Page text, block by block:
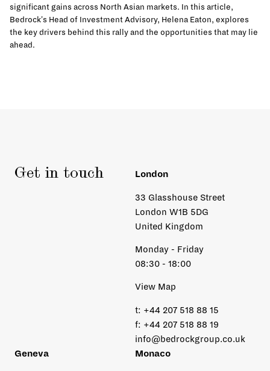
significant gains across North Asian markets. In this article,
Bedrock's Head of Investment Advisory, Helena Eaton, explores
the key drivers behind this rally and the opportunities that may lie
ahead.
Get in touch London
33 Glasshouse Street
London W1B 5DG
United Kingdom
Monday - Friday
08:30 - 18:00
View Map
t: +44 207 518 88 15
f: +44 207 518 88 19
info@bedrockgroup.co.uk
Geneva
Monaco